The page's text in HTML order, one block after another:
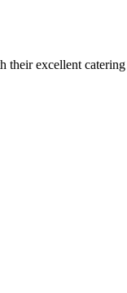
excellent